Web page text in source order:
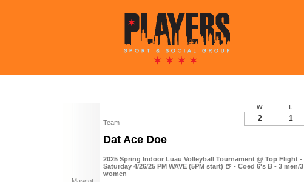
Team
Dat Ace Doe
2025 Spring Indoor Luau Volleyball Tournament @ Top Flight -
Saturday 4/26/25 PM WAVE (5PM start) 🍺 - Coed 6's B - 3 men/3
women
W L
2 1